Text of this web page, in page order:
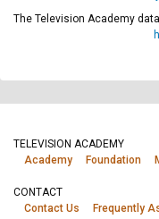
The Television Academy
TELEVISION ACADEMY
Academy
Foundation
CONTACT
Contact Us
Frequently